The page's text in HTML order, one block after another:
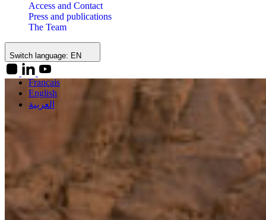
Access and Contact
Press and publications
The Team
Switch language: EN
Français
English
العربية